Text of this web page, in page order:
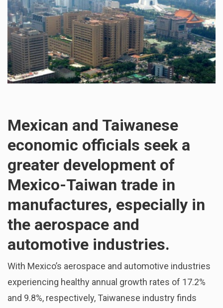
Mexican and Taiwanese
economic officials seek a
greater development of
Mexico-Taiwan trade in
manufactures, especially in
the aerospace and
automotive industries.
With Mexico’s aerospace and automotive industries
experiencing healthy annual growth rates of 17.2%
and 9.8%, respectively, Taiwanese industry finds